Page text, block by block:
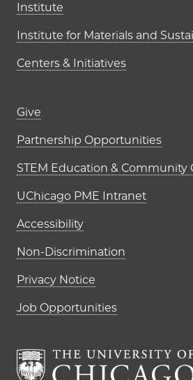
Institute
Institute for Materials and
Centers & Initiatives
Footer links (right
Give
Partnership Opportunities
STEM Education & Community
UChicago PME Intranet
Accessibility
Non-Discrimination
Privacy Notice
Job Opportunities